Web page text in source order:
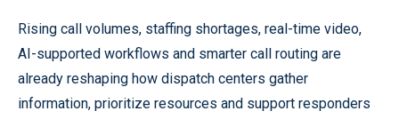
Rising call volumes, staffing shortages, real-time video,
AI-supported workflows and smarter call routing are
already reshaping how dispatch centers gather
information, prioritize resources and support responders